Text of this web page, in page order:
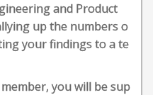
and Product
up the numbers o
your findings to a te
you will be sup